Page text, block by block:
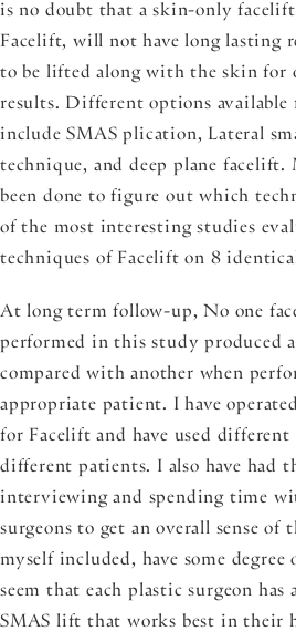
is no doubt that a skin-only
Facelift, will not have long lasting
to be lifted along with the skin for
results. Different options
include SMAS plication, Lateral
technique, and deep plane facelift.
been done to figure out which
of the most interesting studies
techniques of Facelift on 8
At long term follow-up, No one
performed in this study produced
compared with another when
appropriate patient. I have
for Facelift and have used
different patients. I also have had
interviewing and spending time
surgeons to get an overall sense of
myself included, have some
seem that each plastic surgeon
SMAS lift that works best in their